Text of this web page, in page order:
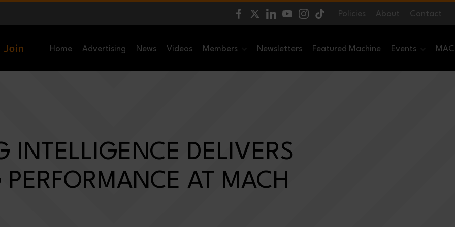
Policies About Contact
Home Advertising News Videos Members Newsletters Featured Machine Events
INTELLIGENCE DELIVERS
PERFORMANCE AT MACH